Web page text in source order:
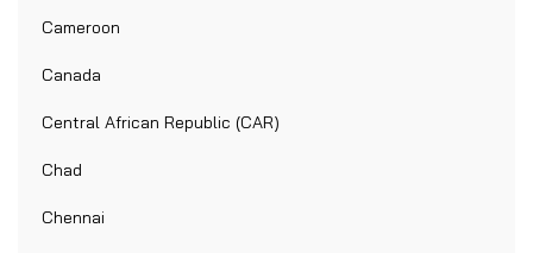
Cameroon
Canada
Central African Republic (CAR)
Chad
Chennai